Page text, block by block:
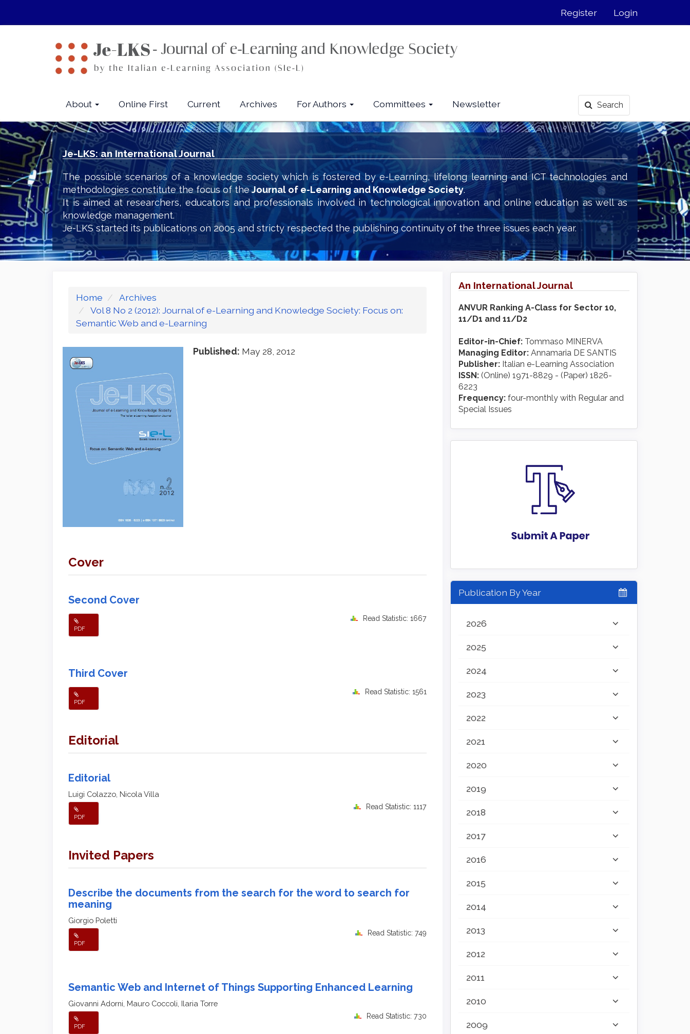
Sidebar
Register Login
About Online First Current Archives For Authors Committees Newsletter Search
Je-LKS: an International Journal
The possible scenarios of a knowledge society which is fostered by e-Learning, lifelong learning and ICT technologies and
methodologies constitute the focus of theJournal of e-Learning and Knowledge Society.
It is aimed at researchers, educators and professionals involved in technological innovation and online education as well as
knowledge management.
Je-LKS started its publications on 2005 and stricty respected the publishing continuity of the three issues each year.
Home
Archives
Vol 8 No 2 (2012): Journal of e-Learning and Knowledge Society: Focus on:
Semantic Web and e-Learning
Published: May 28, 2012
Cover
Second Cover
PDF
Read Statistic: 1667
Third Cover
PDF
Read Statistic: 1561
Editorial
Editorial
Luigi Colazzo, Nicola Villa
PDF
Read Statistic: 1117
Invited Papers
Describe the documents from the search for the word to search for
meaning
Giorgio Poletti
PDF
Read Statistic: 749
Semantic Web and Internet of Things Supporting Enhanced Learning
Giovanni Adorni, Mauro Coccoli, Ilaria Torre
PDF
Read Statistic: 730
An International Journal
ANVUR Ranking A-Class for Sector 10,
11/D1 and 11/D2
Editor-in-Chief: Tommaso MINERVA
Managing Editor: Annamaria DE SANTIS
Publisher: Italian e-Learning Association
ISSN: (Online) 1971-8829 - (Paper) 1826-
6223
Frequency: four-monthly with Regular and
Special Issues
Publication By Year
2026
2025
2024
2023
2022
2021
2020
2019
2018
2017
2016
2015
2014
2013
2012
2011
2010
2009